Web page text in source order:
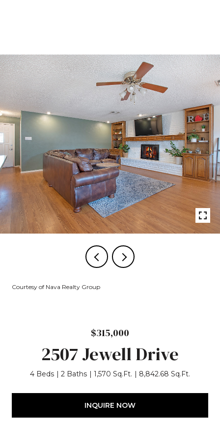
Courtesy of Nava Realty Group
$315,000
2507 Jewell Drive
4 Beds 2 Baths 1,570 Sq.Ft. 8,842.68 Sq.Ft.
INQUIRE NOW